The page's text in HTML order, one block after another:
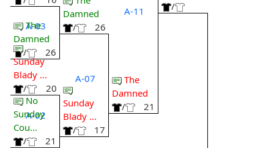
A-03
The
Damned
/
26
Sunday
Blady ...
/
20
A-02
No
Sunday
Cou...
/
21
Damned
/
26
A-07
Sunday
Blady ...
/
17
A-11
The
Damned
/
21
/